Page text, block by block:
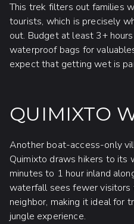
This trek filters out families
tourists, which is precisely
out. Budget at least 3+
waterproof bags for
expect that getting wet is
QUIMIXTO
Another boat-access-only
Quimixto draws hikers to its
minutes to 1 hour inland
waterfall sees fewer visitors
neighbor, making it ideal for
jungle experience.